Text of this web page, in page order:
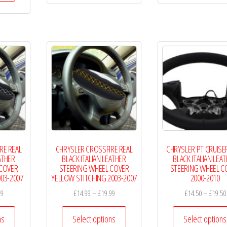
£19.99
The
options
may
be
chosen
on
product
page
The
options
may
be
chosen
on
the
page
REAL
2007
range:
£14.99
This
CHRYSLER CROSSFIRE REAL
BLACK ITALIAN LEATHER
STEERING WHEEL COVER
YELLOW STITCHING 2003-2007
£14.99– £19.99Price
range:
£14.99
Select options
This
CHRYSLER PT
BLACK ITALIAN
STEERING WHEEL
2000-2010
£14.50– £19.50
Select options